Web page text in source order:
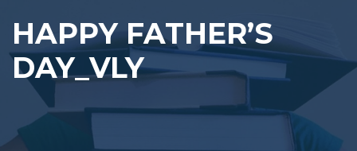
HAPPY FATHER’S
DAY_VLY